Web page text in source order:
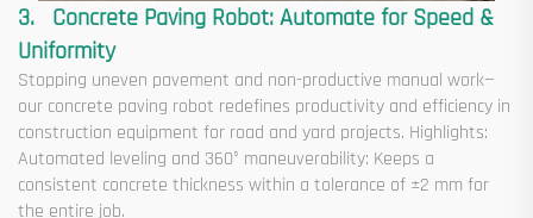
3. Concrete Paving Robot: Automate for Speed &
Uniformity
Stopping uneven pavement and non-productive manual work—
our concrete paving robot redefines productivity and efficiency in
construction equipment for road and yard projects. Highlights:
Automated leveling and 360° maneuverability: Keeps a
consistent concrete thickness within a tolerance of ±2 mm for
the entire job.